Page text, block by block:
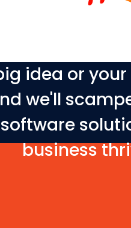
idea or
we'll
business